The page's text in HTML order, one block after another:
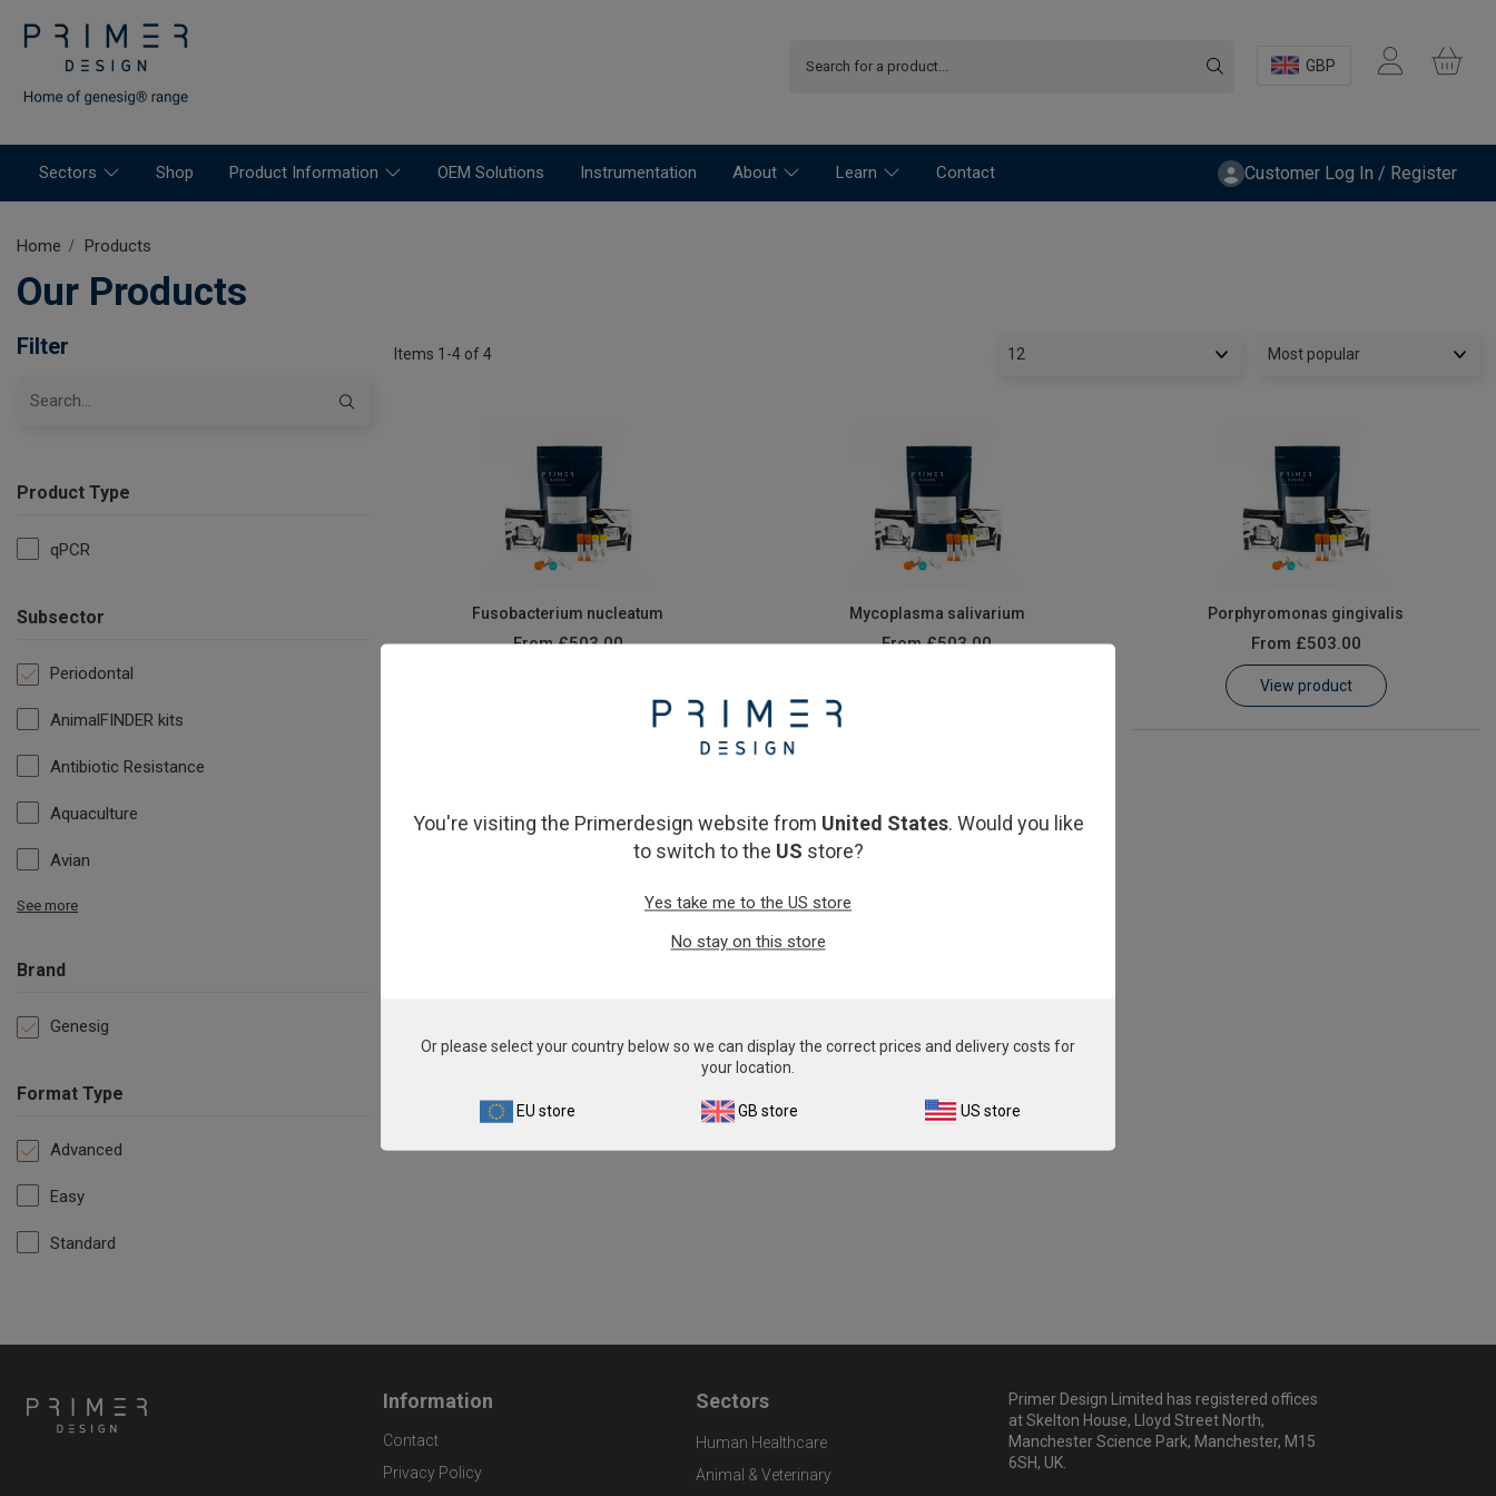
GBP
Sectors Shop Product Information OEM Solutions Instrumentation About Learn Contact Customer Log In / Register
Home Products
Our Products
Filter
Product Type
qPCR
Subsector
Periodontal
AnimalFINDER kits
Antibiotic Resistance
Aquaculture
Avian
See more
Brand
Genesig
Format Type
Advanced
Easy
Standard
Items 1-4 of 4
Fusobacterium nucleatum
From£503.00
Mycoplasma salivarium
From£503.00
Porphyromonas gingivalis
From £503.00
View product
View product
Information
Contact
Privacy Policy
Sectors
Human Healthcare
Animal & Veterinary
Primer Design Limited has registered offices
at Skelton House, Lloyd Street North,
Manchester Science Park, Manchester, M15
6SH, UK.
You're visiting the Primerdesign website from United States. Would you like
to switch to the US store?
Yes take me to the US store
No stay on this store
Or please select your country below so we can display the correct prices and delivery costs for
your location.
EU store GB store US store